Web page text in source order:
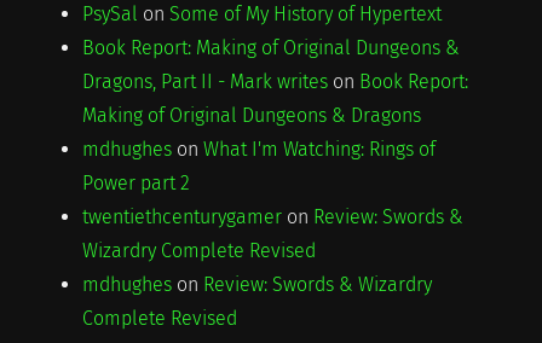
PsySal on Some of My History of Hypertext
Book Report: Making of Original Dungeons &
Dragons, Part II - Mark writeson Book Report:
Making of Original Dungeons & Dragons
mdhugheson What I'm Watching: Rings of
Power part 2
twentiethcenturygameron Review: Swords &
Wizardry Complete Revised
mdhugheson Review: Swords & Wizardry
Complete Revised